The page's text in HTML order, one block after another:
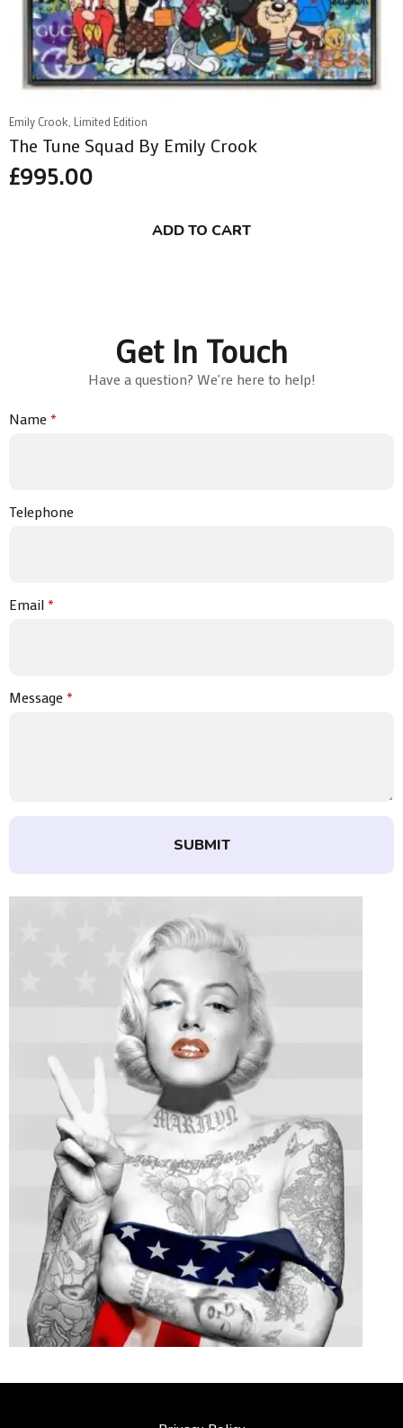
Emily Crook, Limited Edition
The Tune Squad By Emily Crook
£995.00
ADD TO CART
Get In Touch
Have a question? We're here to help!
Name*
Telephone
Email*
Message*
SUBMIT